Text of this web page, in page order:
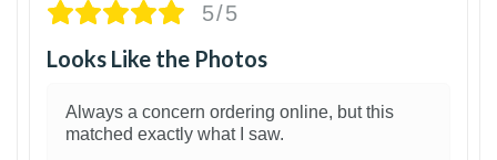
5/5
Looks Like the Photos
Always a concern ordering online, but this
matched exactly what I saw.